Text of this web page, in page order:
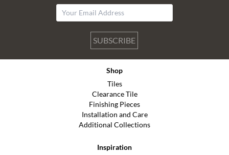
SUBSCRIBE
Shop
Tiles
Clearance Tile
Finishing Pieces
Installation and Care
Additional Collections
Inspiration